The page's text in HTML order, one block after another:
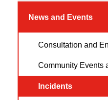
News and Events
Consultation and
Community Events
Incidents